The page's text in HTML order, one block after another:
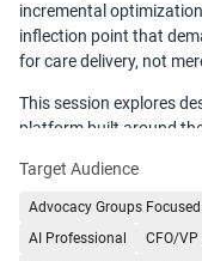
incremental
inflection point that
for care delivery, not
This session explores
platform built around
journey—from pre-visit
technology assumes
carry.
Target Audience
Advocacy Groups
AI Professional
CFO/